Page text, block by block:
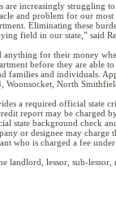
are increasingly struggling
and problem for our
Eliminating these
field in our state,” said
anything for their money
before they are able
families and individuals.
Woonsocket, North
a required official state
report may be charged
state background check
or designee may
who is charged a fee
landlord, lessor, sub-